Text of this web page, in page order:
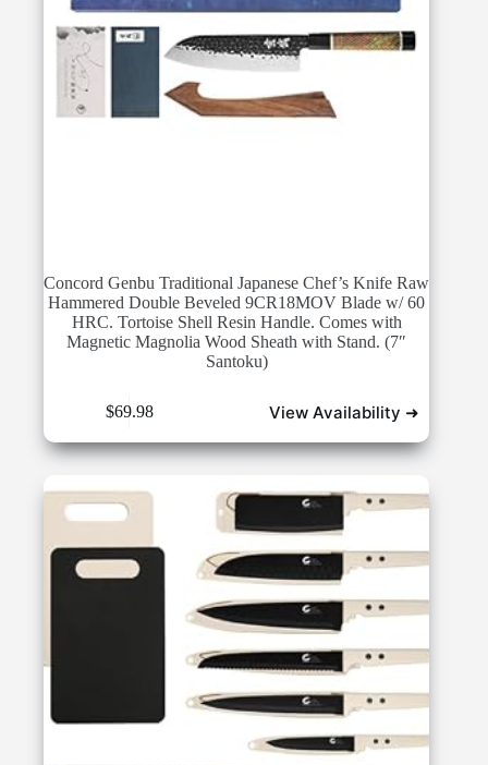
Concord Genbu Traditional Japanese Chef’s Knife Raw
Hammered Double Beveled 9CR18MOV Blade w/ 60
HRC. Tortoise Shell Resin Handle. Comes with
Magnetic Magnolia Wood Sheath with Stand. (7″
Santoku)
$69.98 View Availability ➜